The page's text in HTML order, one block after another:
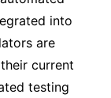
into
are
current
testing